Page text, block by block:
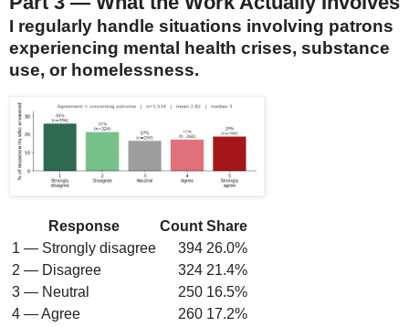
I regularly handle situations involving patrons
experiencing mental health crises, substance
use, or homelessness.
Response Count Share
1 — Strongly disagree
394 26.0%
2 — Disagree
324 21.4%
3 — Neutral
250 16.5%
4 — Agree
260 17.2%